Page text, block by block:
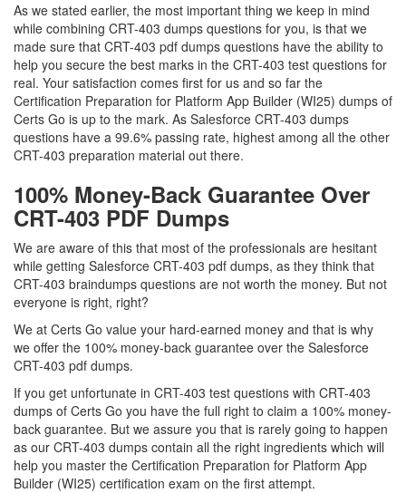
As we stated earlier, the most important thing we keep in mind
while combining CRT-403 dumps questions for you, is that we
made sure that CRT-403 pdf dumps questions have the ability to
help you secure the best marks in the CRT-403 test questions for
real. Your satisfaction comes first for us and so far the
Certification Preparation for Platform App Builder (WI25) dumps of
Certs Go is up to the mark. As Salesforce CRT-403 dumps
questions have a 99.6% passing rate, highest among all the other
CRT-403 preparation material out there.
100% Money-Back Guarantee Over
CRT-403 PDF Dumps
We are aware of this that most of the professionals are hesitant
while getting Salesforce CRT-403 pdf dumps, as they think that
CRT-403 braindumps questions are not worth the money. But not
everyone is right, right?
We at Certs Go value your hard-earned money and that is why
we offer the 100% money-back guarantee over the Salesforce
CRT-403 pdf dumps.
If you get unfortunate in CRT-403 test questions with CRT-403
dumps of Certs Go you have the full right to claim a 100% money-
back guarantee. But we assure you that is rarely going to happen
as our CRT-403 dumps contain all the right ingredients which will
help you master the Certification Preparation for Platform App
Builder (WI25) certification exam on the first attempt.